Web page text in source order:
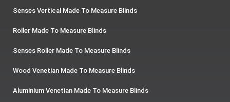
Senses Vertical Made To Measure Blinds
Roller Made To Measure Blinds
Senses Roller Made To Measure Blinds
Wood Venetian Made To Measure Blinds
Aluminium Venetian Made To Measure Blinds